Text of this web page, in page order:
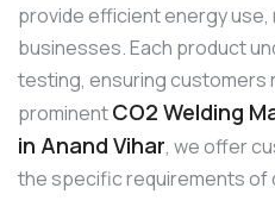
provide efficient energy
businesses. Each product
testing, ensuring customers
prominentCO2 Welding
in Anand Vihar, we offer
the specific requirements of